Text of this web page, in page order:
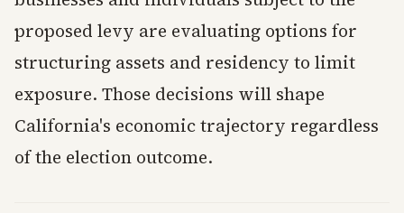
proposed levy are evaluating options for
structuring assets and residency to limit
exposure. Those decisions will shape
California's economic trajectory regardless
of the election outcome.